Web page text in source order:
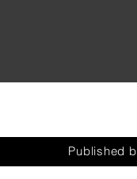
Published